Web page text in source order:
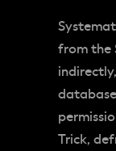
from the
Trick,